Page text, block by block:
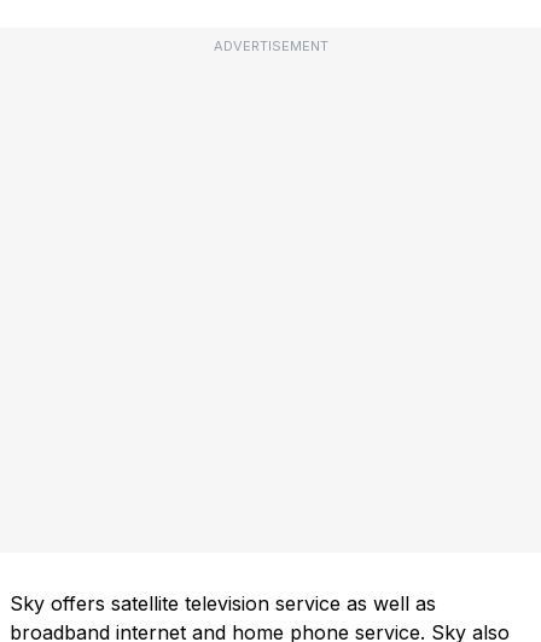
ADVERTISEMENT
Sky offers satellite television service as well as
broadband internet and home phone service. Sky also